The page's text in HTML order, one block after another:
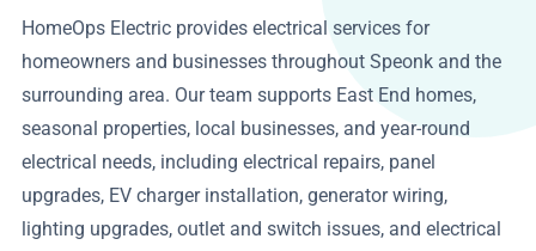
HomeOps Electric provides electrical services for
homeowners and businesses throughout Speonk and the
surrounding area. Our team supports East End homes,
seasonal properties, local businesses, and year-round
electrical needs, including electrical repairs, panel
upgrades, EV charger installation, generator wiring,
lighting upgrades, outlet and switch issues, and electrical